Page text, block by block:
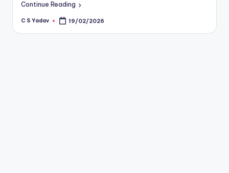
Continue Reading
Posted
C S Yadav 19/02/2026